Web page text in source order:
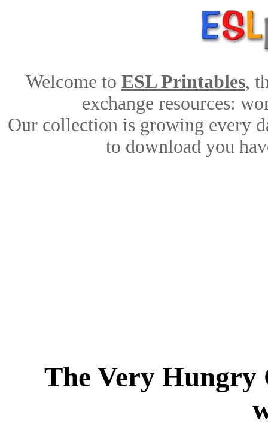
Welcome to ESL Printables,
exchange resources:
Our collection is growing every
to download you
The Very Hungry